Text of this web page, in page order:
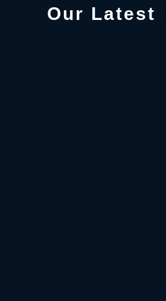
Our Latest